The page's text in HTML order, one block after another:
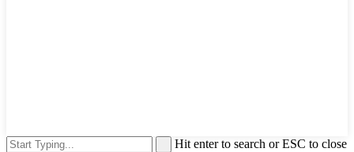
Hit enter to search or ESC to close